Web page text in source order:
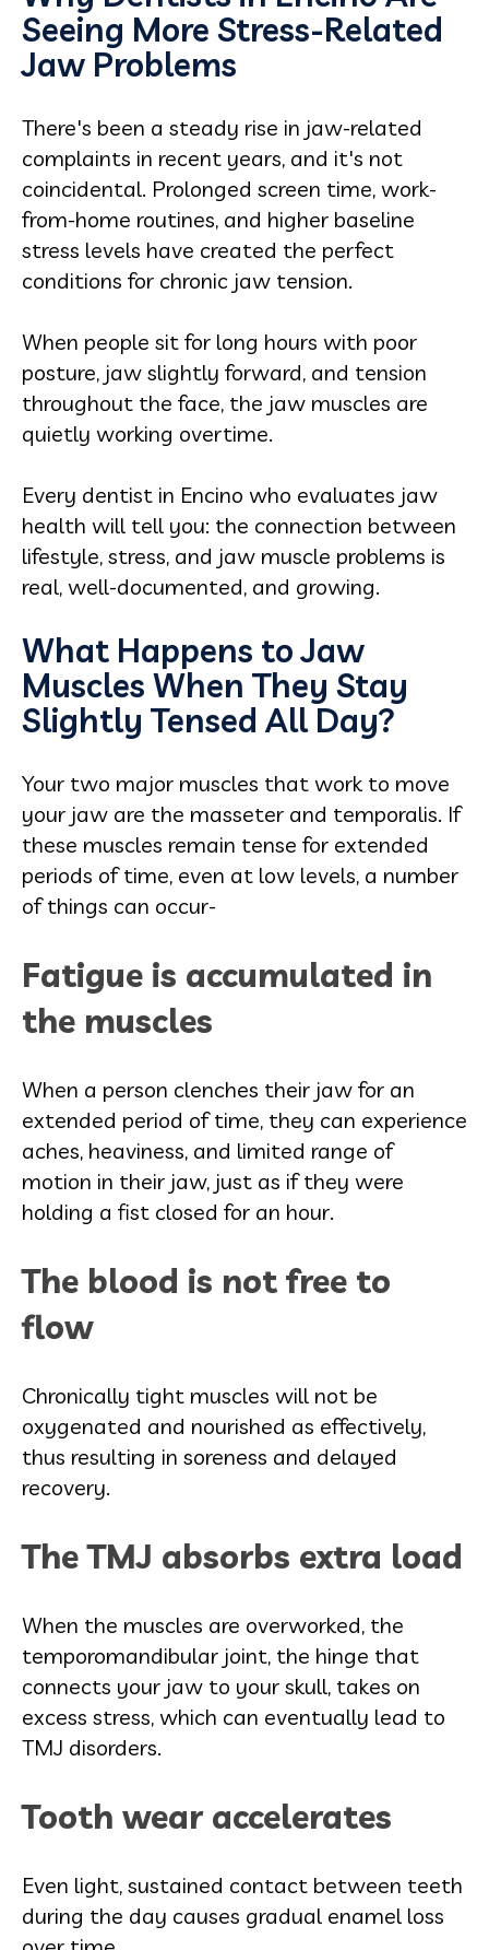
Seeing More Stress-Related
Jaw Problems
There's been a steady rise in jaw-related
complaints in recent years, and it's not
coincidental. Prolonged screen time, work-
from-home routines, and higher baseline
stress levels have created the perfect
conditions for chronic jaw tension.
When people sit for long hours with poor
posture, jaw slightly forward, and tension
throughout the face, the jaw muscles are
quietly working overtime.
Every dentist in Encino who evaluates jaw
health will tell you: the connection between
lifestyle, stress, and jaw muscle problems is
real, well-documented, and growing.
What Happens to Jaw
Muscles When They Stay
Slightly Tensed All Day?
Your two major muscles that work to move
your jaw are the masseter and temporalis. If
these muscles remain tense for extended
periods of time, even at low levels, a number
of things can occur-
Fatigue is accumulated in
the muscles
When a person clenches their jaw for an
extended period of time, they can experience
aches, heaviness, and limited range of
motion in their jaw, just as if they were
holding a fist closed for an hour.
The blood is not free to
flow
Chronically tight muscles will not be
oxygenated and nourished as effectively,
thus resulting in soreness and delayed
recovery.
The TMJ absorbs extra load
When the muscles are overworked, the
temporomandibular joint, the hinge that
connects your jaw to your skull, takes on
excess stress, which can eventually lead to
TMJ disorders.
Tooth wear accelerates
Even light, sustained contact between teeth
during the day causes gradual enamel loss